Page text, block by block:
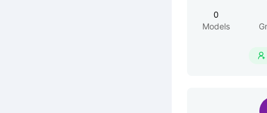
0
Models
